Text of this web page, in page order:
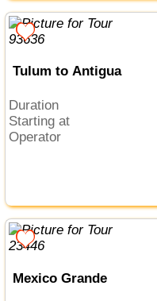
Tulum to Antigua
Duration
Starting at
Operator
Mexico Grande